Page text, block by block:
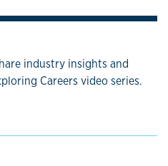
industry insights and
Careers video series.